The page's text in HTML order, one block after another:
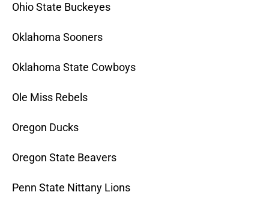
Ohio State Buckeyes
Oklahoma Sooners
Oklahoma State Cowboys
Ole Miss Rebels
Oregon Ducks
Oregon State Beavers
Penn State Nittany Lions